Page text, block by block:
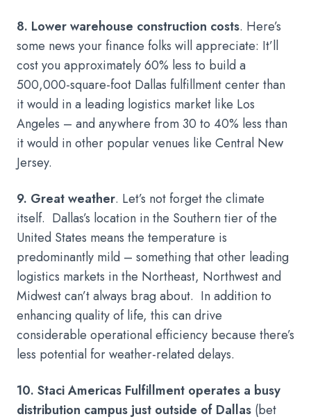
8. Lower warehouse construction costs. Here’s
some news your finance folks will appreciate: It’ll
cost you approximately 60% less to build a
500,000-square-foot Dallas fulfillment center than
it would in a leading logistics market like Los
Angeles – and anywhere from 30 to 40% less than
it would in other popular venues like Central New
Jersey.
9. Great weather. Let’s not forget the climate
itself. Dallas’s location in the Southern tier of the
United States means the temperature is
predominantly mild – something that other leading
logistics markets in the Northeast, Northwest and
Midwest can’t always brag about. In addition to
enhancing quality of life, this can drive
considerable operational efficiency because there’s
less potential for weather-related delays.
10. Staci Americas Fulfillment operates a busy
distribution campus just outside of Dallas (bet